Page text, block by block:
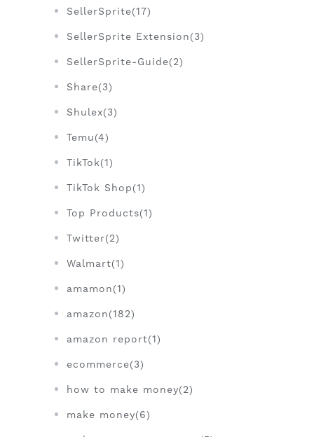
SellerSprite(17)
SellerSprite Extension(3)
SellerSprite-Guide(2)
Share(3)
Shulex(3)
Temu(4)
TikTok(1)
TikTok Shop(1)
Top Products(1)
Twitter(2)
Walmart(1)
amamon(1)
amazon(182)
amazon report(1)
ecommerce(3)
how to make money(2)
make money(6)